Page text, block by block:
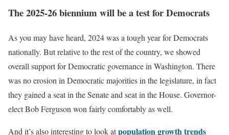
The 2025-26 biennium will be a test for Democrats
As you may have heard, 2024 was a tough year for Democrats
nationally. But relative to the rest of the country, we showed
overall support for Democratic governance in Washington. There
was no erosion in Democratic majorities in the legislature, in fact
they gained a seat in the Senate and seat in the House. Governor-
elect Bob Ferguson won fairly comfortably as well.
And it’s also interesting to look atpopulation growth trends